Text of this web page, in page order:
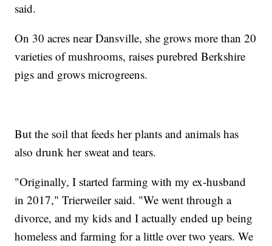
said.
On 30 acres near Dansville, she grows more than 20
varieties of mushrooms, raises purebred Berkshire
pigs and grows microgreens.
But the soil that feeds her plants and animals has
also drunk her sweat and tears.
"Originally, I started farming with my ex-husband
in 2017," Trierweiler said. "We went through a
divorce, and my kids and I actually ended up being
homeless and farming for a little over two years. We